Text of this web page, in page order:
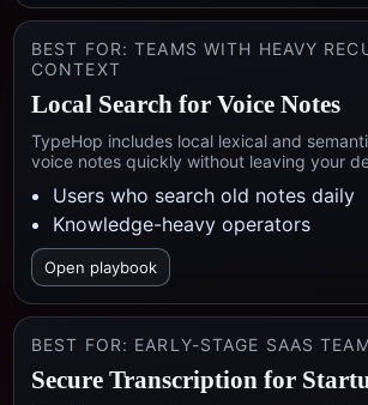
BEST FOR:TEAMS WITH HEAVY
CONTEXT
Local Search for Voice Notes
TypeHop includes local lexical and
voice notes quickly without leaving your
Users who search old notes daily
Knowledge-heavy operators
Open playbook
BEST FOR: EARLY-STAGE SAAS
Secure Transcription for